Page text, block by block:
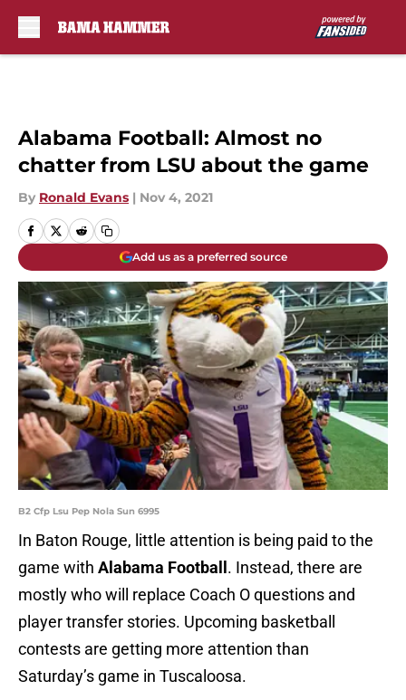
Alabama Football: Almost no
chatter from LSU about the game
By Ronald Evans | Nov 4, 2021
Add us as a preferred source
B2 Cfp Lsu Pep Nola Sun 6995
In Baton Rouge, little attention is being paid to the
game with Alabama Football . Instead, there are
mostly who will replace Coach O questions and
player transfer stories. Upcoming basketball
contests are getting more attention than
Saturday’s game in Tuscaloosa.